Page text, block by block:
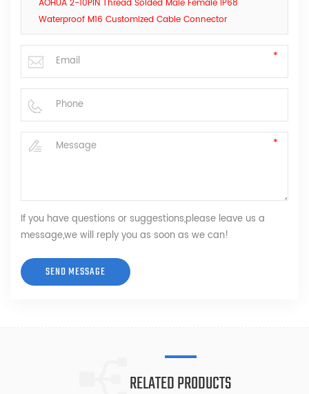
AOHUA 2-10PIN Thread Solded Male Female IP68
Waterproof M16 Customized Cable Connector
If you have questions or suggestions,please leave us a
message,we will reply you as soon as we can!
RELATED PRODUCTS